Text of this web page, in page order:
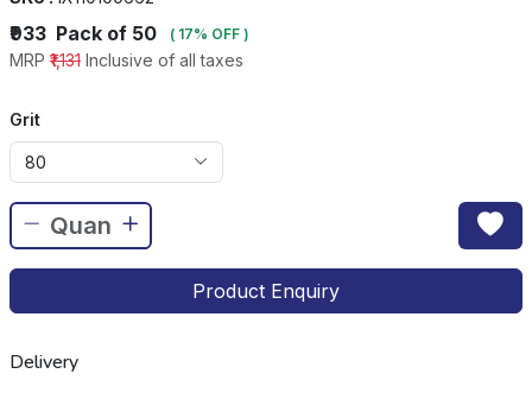
₹933 Pack of 50 ( 17% OFF )
MRP ₹1,131 Inclusive of all taxes
Grit
80
Product Enquiry
Delivery